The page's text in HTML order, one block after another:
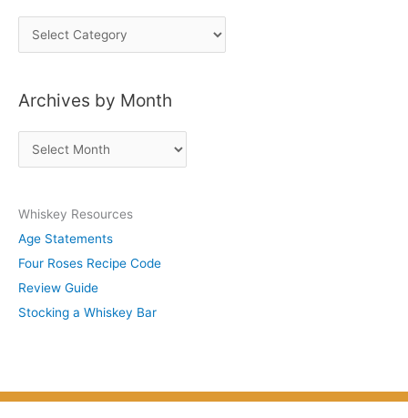
o
t
u
b
j
e
c
Archives by Month
r
h
i
v
e
s
Whiskey Resources
Age Statements
Four Roses Recipe Code
Review Guide
Stocking a Whiskey Bar